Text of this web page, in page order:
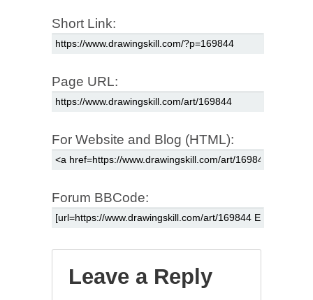
Short Link:
Page URL:
For Website and Blog (HTML):
Forum BBCode:
Leave a Reply